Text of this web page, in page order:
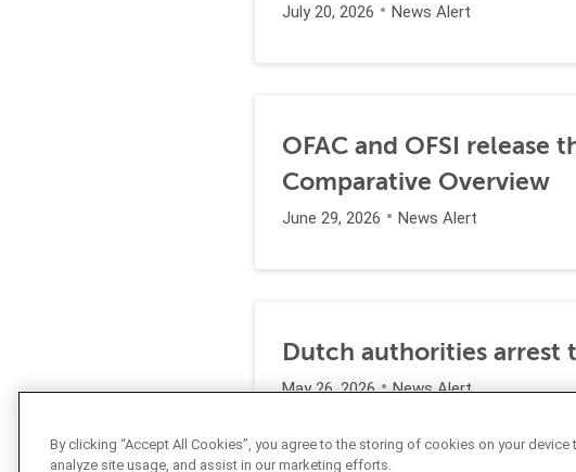
July 20, 2026 News Alert
OFAC and OFSI release
Comparative Overview
June 29, 2026 News Alert
Dutch authorities arrest
May 26, 2026 News Alert
By clicking “Accept All Cookies”, you agree to the storing of cookies on your device
analyze site usage, and assist in our marketing efforts.